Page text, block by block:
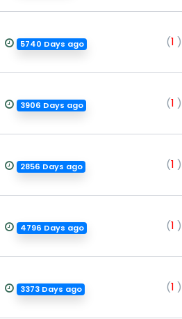
5740 Days ago (1 )
3906 Days ago (1 )
2856 Days ago (1 )
4796 Days ago (1 )
3373 Days ago (1 )